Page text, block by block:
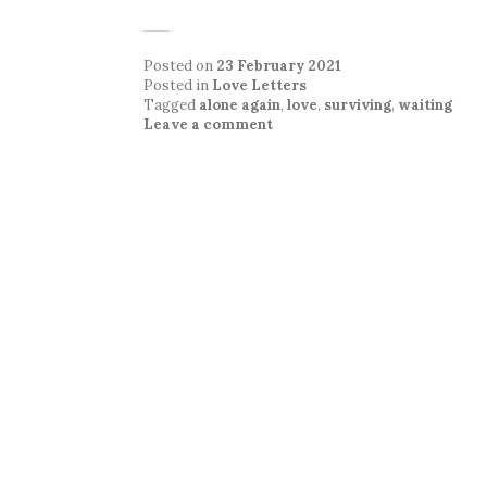
Posted on 23 February 2021
Posted in Love Letters
Tagged alone again, love, surviving, waiting
Leave a comment